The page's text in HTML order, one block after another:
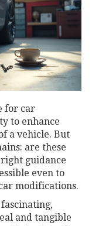
for car
to enhance
a vehicle. But
are these
guidance
even to
modifications.
and tangible